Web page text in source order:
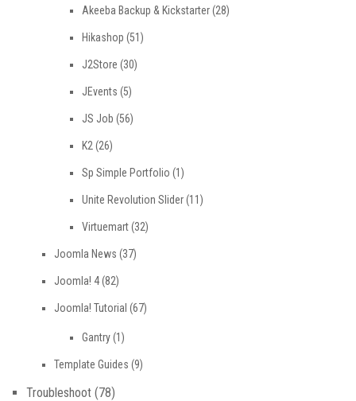
Akeeba Backup & Kickstarter(28)
Hikashop (51)
J2Store (30)
JEvents (5)
JS Job (56)
K2 (26)
Sp Simple Portfolio (1)
Unite Revolution Slider(11)
Virtuemart(32)
Joomla News (37)
Joomla! 4(82)
Joomla! Tutorial (67)
Gantry(1)
Template Guides (9)
Troubleshoot (78)